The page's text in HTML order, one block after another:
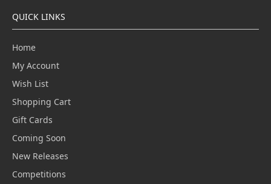
QUICK LINKS
Home
My Account
Wish List
Shopping Cart
Gift Cards
Coming Soon
New Releases
Competitions